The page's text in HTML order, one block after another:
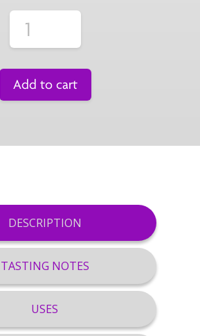
Add to cart
DESCRIPTION
TASTING NOTES
USES